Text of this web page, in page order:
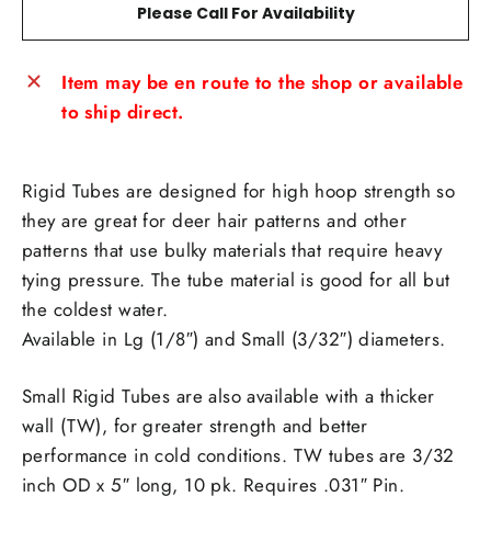
Please Call For Availability
Item may be en route to the shop or available
to ship direct.
Rigid Tubes are designed for high hoop strength so
they are great for deer hair patterns and other
patterns that use bulky materials that require heavy
tying pressure. The tube material is good for all but
the coldest water.
Available in Lg (1/8″) and Small (3/32″) diameters.
Small Rigid Tubes are also available with a thicker
wall (TW), for greater strength and better
performance in cold conditions. TW tubes are 3/32
inch OD x 5″ long, 10 pk. Requires .031″ Pin.